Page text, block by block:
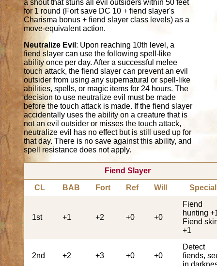
a shout that stuns all evil outsiders within 50 feet
for 1 round (Fort save DC 10 + fiend slayer's
Charisma bonus + fiend slayer class levels) as a
move-equivalent action.
Neutralize Evil : Upon reaching 10th level, a
fiend slayer can use the following spell-like
ability once per day. After a successful melee
touch attack, the fiend slayer can prevent an evil
outsider from using any supernatural or spell-like
abilities, spells, or magic items for 24 hours. The
decision to use neutralize evil must be made
before the touch attack is made. If the fiend slayer
accidentally uses the ability on a creature that is
not an evil outsider or misses the touch attack,
neutralize evil has no effect but is still used up for
that day. There is no save against this ability, and
spell resistance does not apply.
Fiend Slayer
CL BAB Fort Ref Will Special
1st +1 +2 +0 +0
Fiend
hunting
Fiend
+1
2nd +2 +3 +0 +0
Detect
fiends,
in